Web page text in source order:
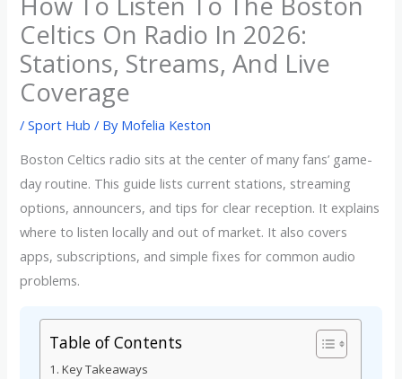
Celtics On Radio In 2026:
Stations, Streams, And Live
Coverage
/Sport Hub / By Mofelia Keston
Boston Celtics radio sits at the center of many fans’ game-
day routine. This guide lists current stations, streaming
options, announcers, and tips for clear reception. It explains
where to listen locally and out of market. It also covers
apps, subscriptions, and simple fixes for common audio
problems.
Table of Contents
Key Takeaways